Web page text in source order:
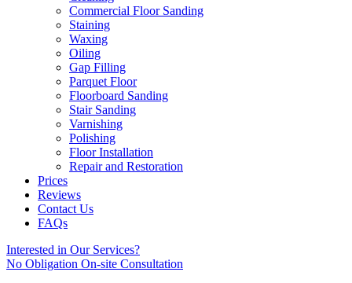
Commercial Floor Sanding
Staining
Waxing
Oiling
Gap Filling
Parquet Floor
Floorboard Sanding
Stair Sanding
Varnishing
Polishing
Floor Installation
Repair and Restoration
Prices
Reviews
Contact Us
FAQs
Interested in Our Services?
No Obligation On-site Consultation